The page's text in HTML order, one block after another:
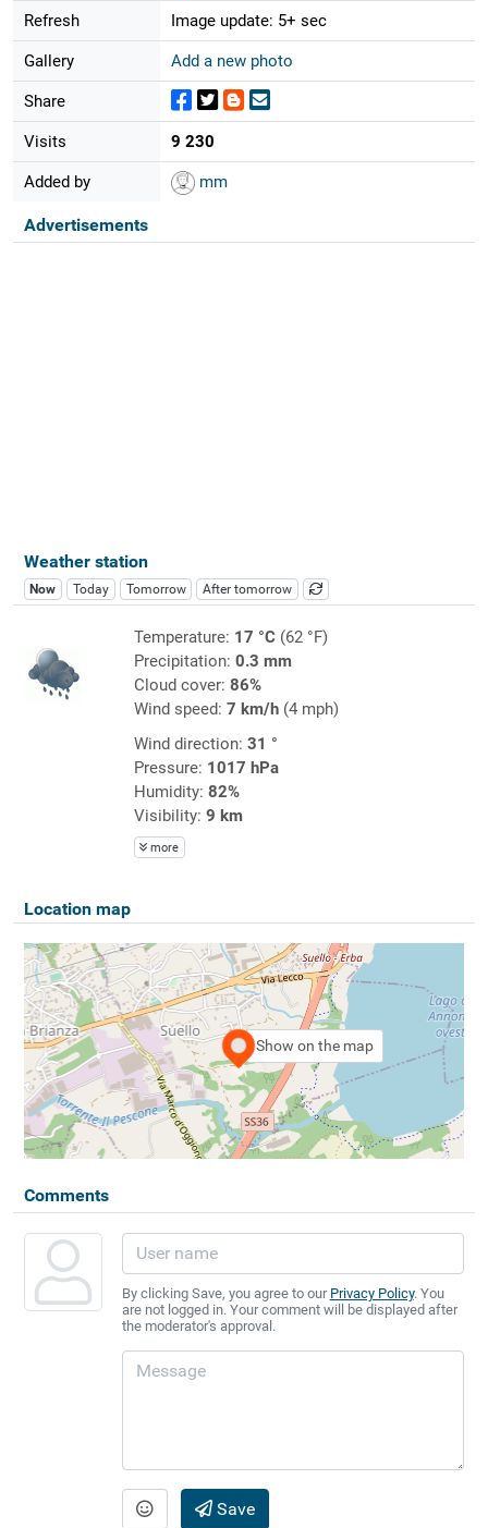
Refresh Image update: 5+ sec
Gallery Add a new photo
Share
Visits 9 230
Added by mm
Advertisements
Weather station
Now Today Tomorrow After tomorrow
Temperature: 17 °C(62 °F)
Precipitation: 0.3 mm
Cloud cover: 86%
Wind speed: 7 km/h(4 mph)
Wind direction: 31 °
Pressure: 1017 hPa
Humidity: 82%
Visibility: 9 km
more
Location map
Show on the map
Comments
By clicking Save, you agree to our Privacy Policy. You
are not logged in. Your comment will be displayed after
the moderator's approval.
Save